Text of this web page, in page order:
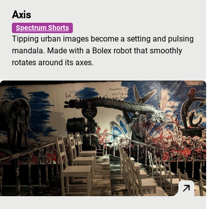
Axis
Spectrum Shorts
Tipping urban images become a setting and pulsing
mandala. Made with a Bolex robot that smoothly
rotates around its axes.